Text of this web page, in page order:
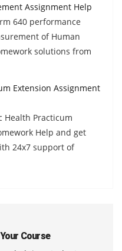
Assignment Help
640 performance
of Human
solutions from
Extension Assignment
Health Practicum
Help and get
24x7 support of
Course